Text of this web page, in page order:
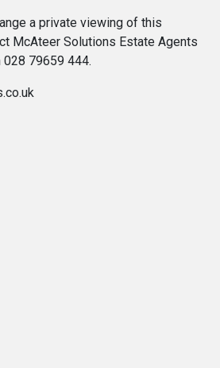
a private viewing of this
McAteer Solutions Estate Agents
79659 444.